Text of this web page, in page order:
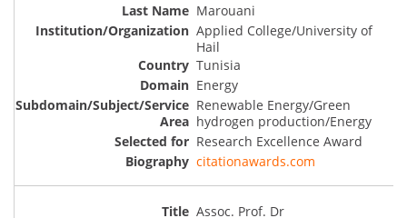
Marouani
Applied College/University of
Hail
Tunisia
Energy
Renewable Energy/Green
hydrogen production/Energy
Research Excellence Award
citationawards.com
Assoc. Prof. Dr